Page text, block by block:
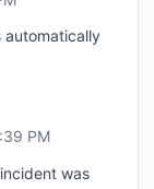
automatically
PM
was